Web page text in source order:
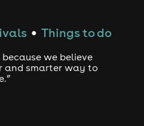
● Things to do
because we believe
and smarter way to